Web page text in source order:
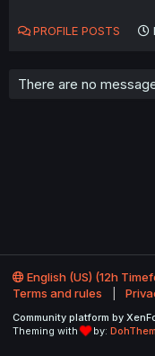
PROFILE POSTS
There are no
English (US) (12h
Terms and rules
Community platform by
Theming with
by: